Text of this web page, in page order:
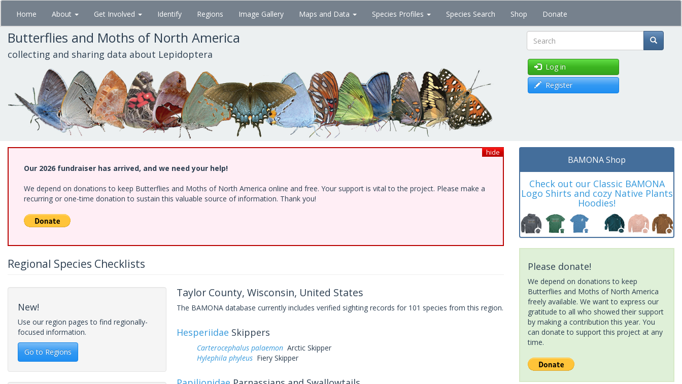
Skip
main
content
Home About Get Involved Identify Regions Image Gallery Maps and Data Species Profiles Species Search Shop Donate
Butterflies and Moths of North America
collecting and sharing data about Lepidoptera Search
Log in
Register
hide
Our 2026 fundraiser has arrived, and we need your help!
We depend on donations to keep Butterflies and Moths of North America online and free. Your support is vital to the project. Please make a
recurring or one-time donation to sustain this valuable source of information. Thank you!
Regional Species Checklists
New!
Use our region pages to find regionally-
focused information.
Go to Regions
Taylor County, Wisconsin, United States
The BAMONA database currently includes verified sighting records for 101 species from this region.
Hesperiidae Skippers
Carterocephalus palaemonArctic Skipper
Hylephila phyleusFiery Skipper
BAMONA Shop
Check out our Classic BAMONA
Logo Shirts and cozy Native Plants
Hoodies!
Please donate!
We depend on donations to keep
Butterflies and Moths of North America
freely available. We want to express our
gratitude to all who showed their support
by making a contribution this year. You
can donate to support this project at any
time.